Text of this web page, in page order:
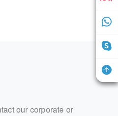
our corporate or